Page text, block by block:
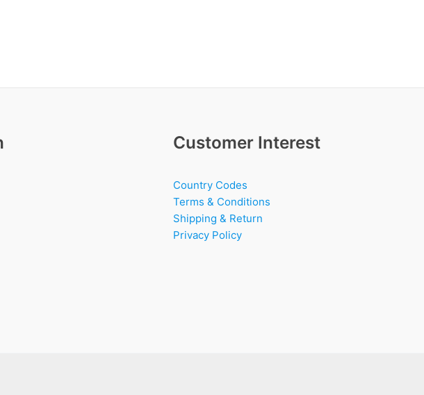
Customer Interest
Country Codes
Terms & Conditions
Shipping & Return
Privacy Policy